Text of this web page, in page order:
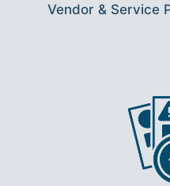
Vendor & Service